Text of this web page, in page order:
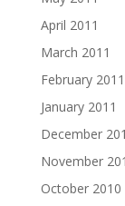
April 2011
March 2011
February 2011
January 2011
December
November
October 2010